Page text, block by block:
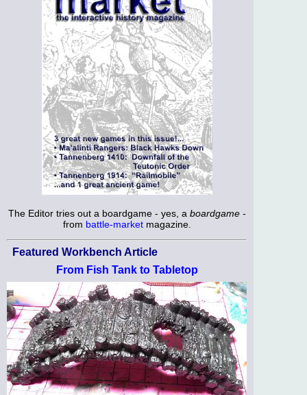
The Editor tries out a boardgame - yes, a boardgame-
from battle-marketmagazine.
Featured Workbench Article
From Fish Tank to Tabletop